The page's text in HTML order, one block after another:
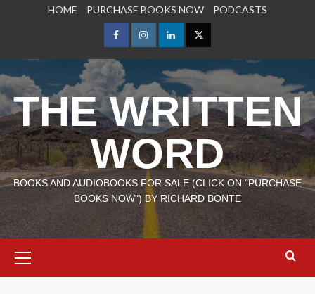
HOME PURCHASE BOOKS NOW PODCASTS
FacebookInstagramLinkedIn
X
THE WRITTEN
WORD
BOOKS AND AUDIOBOOKS FOR SALE (CLICK ON "PURCHASE
BOOKS NOW") BY RICHARD BONTE
Menu